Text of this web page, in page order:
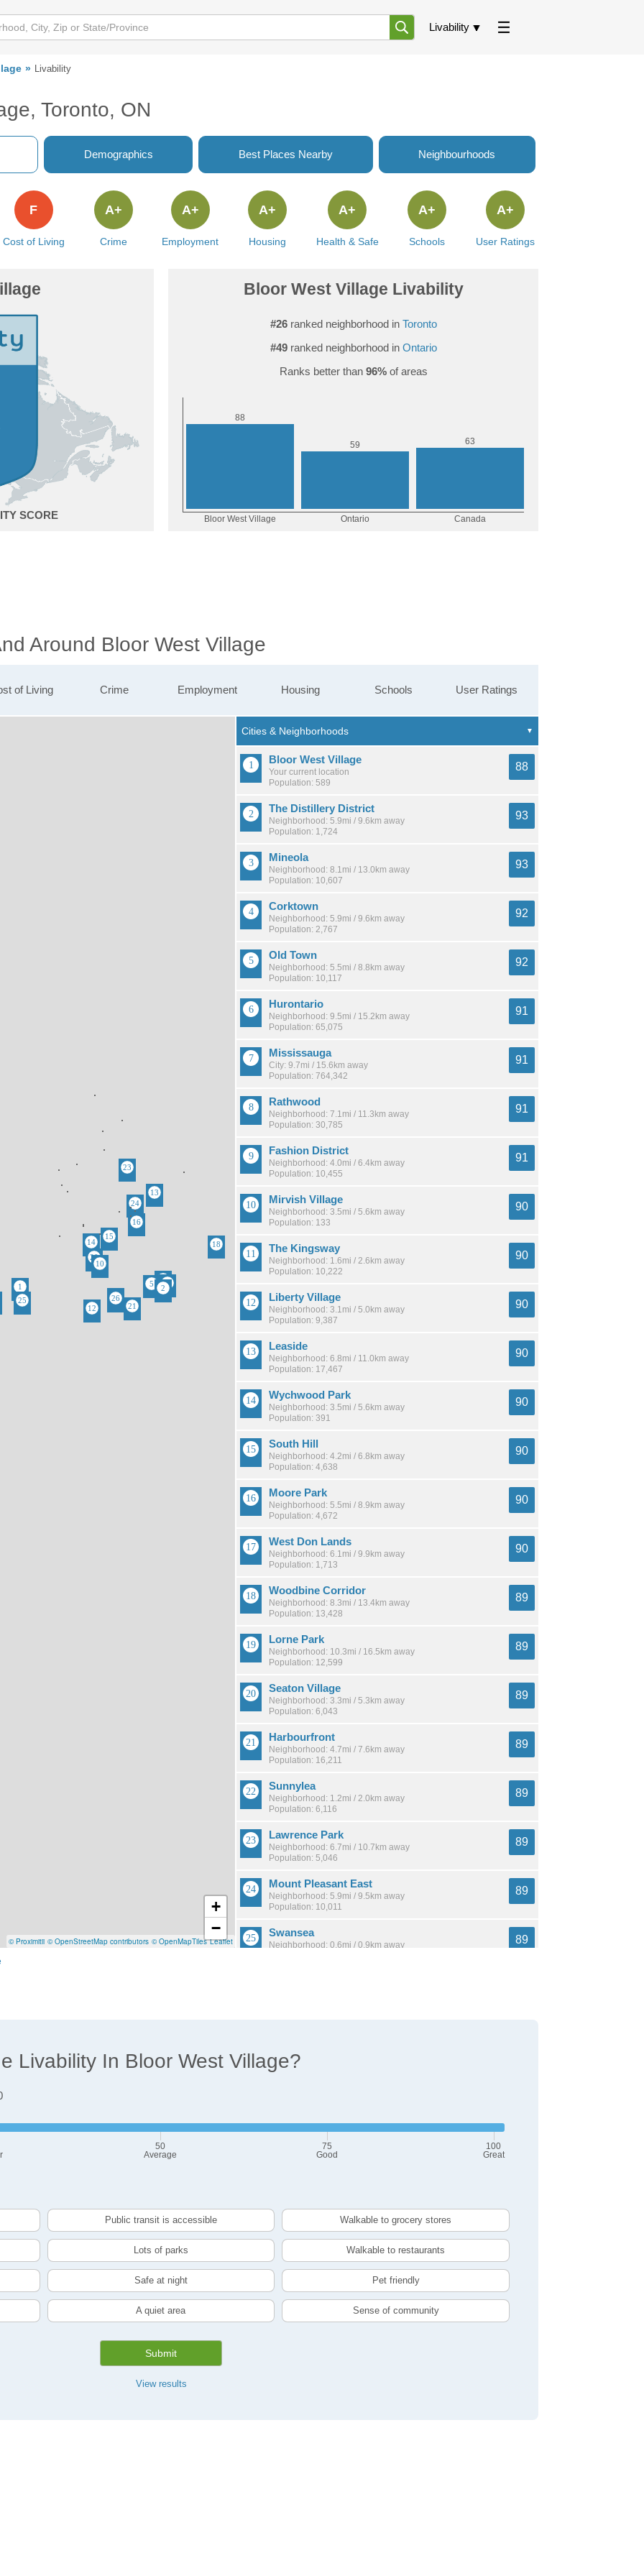
Livability
Livability
Toronto, ON
Demographics Best Places Nearby Neighbourhoods
Cost of Living
F
Crime
A+
Employment
A+
Housing
A+
Health & Safe
A+
Schools
A+
User Ratings
A+
Bloor West Village Livability
#26ranked neighborhood in Toronto
#49ranked neighborhood in Ontario
Ranks better than 96%of areas
Around Bloor West Village
of Living Crime Employment Housing Schools User Ratings
© Proximitii © OpenStreetMap contributors © OpenMapTiles Leaflet
+
−
Bloor West Village
Your current location
Population: 589
88
The Distillery District
Neighborhood: 5.9mi / 9.6km away
Population: 1,724
93
Mineola
Neighborhood: 8.1mi / 13.0km away
Population: 10,607
93
Corktown
Neighborhood: 5.9mi / 9.6km away
Population: 2,767
92
Old Town
Neighborhood: 5.5mi / 8.8km away
Population: 10,117
92
Hurontario
Neighborhood: 9.5mi / 15.2km away
Population: 65,075
91
Mississauga
City: 9.7mi / 15.6km away
Population: 764,342
91
Rathwood
Neighborhood: 7.1mi / 11.3km away
Population: 30,785
91
Fashion District
Neighborhood: 4.0mi / 6.4km away
Population: 10,455
91
Mirvish Village
Neighborhood: 3.5mi / 5.6km away
Population: 133
90
The Kingsway
Neighborhood: 1.6mi / 2.6km away
Population: 10,222
90
Liberty Village
Neighborhood: 3.1mi / 5.0km away
Population: 9,387
90
Leaside
Neighborhood: 6.8mi / 11.0km away
Population: 17,467
90
Wychwood Park
Neighborhood: 3.5mi / 5.6km away
Population: 391
90
South Hill
Neighborhood: 4.2mi / 6.8km away
Population: 4,638
90
Moore Park
Neighborhood: 5.5mi / 8.9km away
Population: 4,672
90
West Don Lands
Neighborhood: 6.1mi / 9.9km away
Population: 1,713
90
Woodbine Corridor
Neighborhood: 8.3mi / 13.4km away
Population: 13,428
89
Lorne Park
Neighborhood: 10.3mi / 16.5km away
Population: 12,599
89
Seaton Village
Neighborhood: 3.3mi / 5.3km away
Population: 6,043
89
Harbourfront
Neighborhood: 4.7mi / 7.6km away
Population: 16,211
89
Sunnylea
Neighborhood: 1.2mi / 2.0km away
Population: 6,116
89
Lawrence Park
Neighborhood: 6.7mi / 10.7km away
Population: 5,046
89
Mount Pleasant East
Neighborhood: 5.9mi / 9.5km away
Population: 10,011
89
Swansea
Neighborhood: 0.6mi / 0.9km away
89
Livability In Bloor West Village?
50
Average
75
Good
100
Great
Public transit is accessible Walkable to grocery stores
Lots of parks Walkable to restaurants
Safe at night Pet friendly
A quiet area Sense of community
Submit
View results